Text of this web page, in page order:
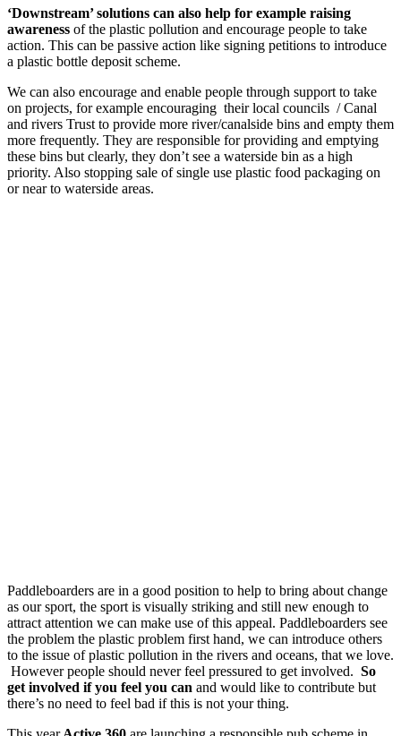
‘Downstream’ solutions can also help for example raising
awareness of the plastic pollution and encourage people to take
action. This can be passive action like signing petitions to introduce
a plastic bottle deposit scheme.
We can also encourage and enable people through support to take
on projects, for example encouraging their local councils / Canal
and rivers Trust to provide more river/canalside bins and empty them
more frequently. They are responsible for providing and emptying
these bins but clearly, they don’t see a waterside bin as a high
priority. Also stopping sale of single use plastic food packaging on
or near to waterside areas.
Paddleboarders are in a good position to help to bring about change
as our sport, the sport is visually striking and still new enough to
attract attention we can make use of this appeal. Paddleboarders see
the problem the plastic problem first hand, we can introduce others
to the issue of plastic pollution in the rivers and oceans, that we love.
However people should never feel pressured to get involved. So
get involved if you feel you can and would like to contribute but
there’s no need to feel bad if this is not your thing.